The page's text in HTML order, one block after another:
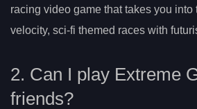
racing video game that takes you into
velocity, sci-fi themed races with
2. Can I play Extreme
friends?